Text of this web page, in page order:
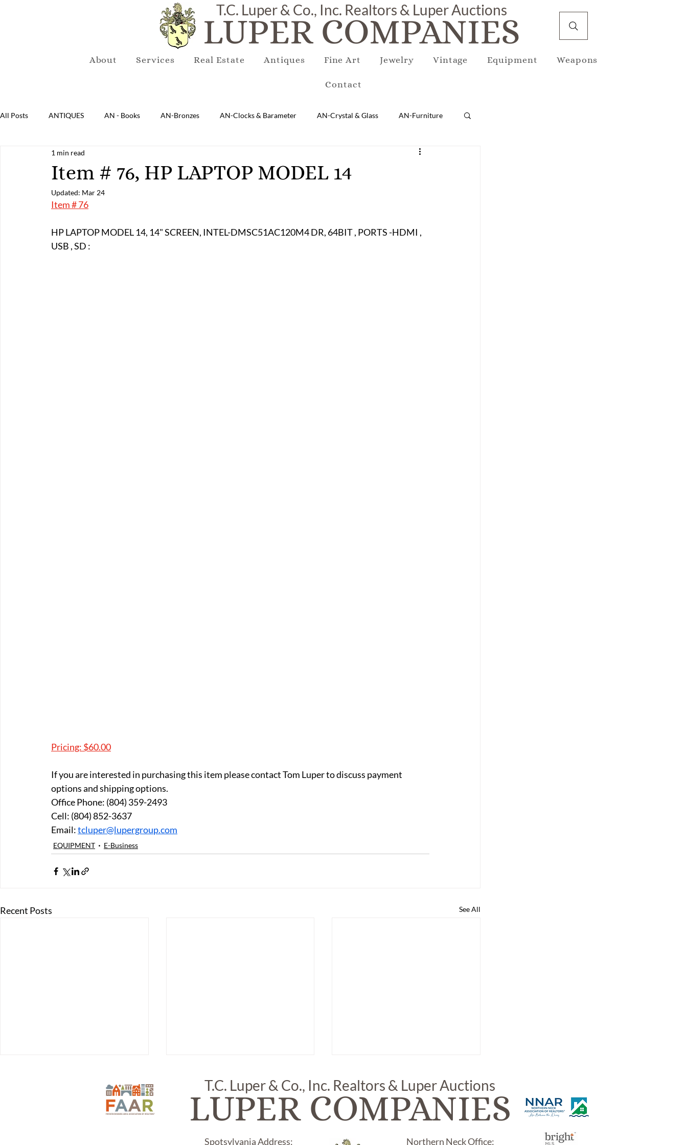
About Services Real Estate Antiques Fine Art Jewelry Vintage Equipment Weapons
Contact
LUPER COMPANIES
T.C. Luper & Co., Inc. Realtors & Luper Auctions
All Posts ANTIQUES AN - Books AN-Bronzes AN-Clocks & Barameter AN-Crystal & Glass AN-Furniture
AN-Lighting AN-Mirrors AN-Porcelain & Pottery
AN-Sterling & Plate Pewter
E-Boats/ Trailers E-Farm & Home Implements E-Other E-Specialty E-Sporting E-Vehicles FINE ART
Item # 76, HP LAPTOP MODEL 14
1 min read
Updated: Mar 24
Item # 76
HP LAPTOP MODEL 14, 14" SCREEN, INTEL-DMSC51AC120M4 DR, 64BIT , PORTS -HDMI ,
USB , SD :
Pricing: $60.00
If you are interested in purchasing this item please contact Tom Luper to discuss payment
options and shipping options.
Office Phone: (804) 359-2493
Cell: (804) 852-3637
Email: tcluper@lupergroup.com
EQUIPMENT E-Business
Recent Posts See All
LUPER COMPANIES
T.C. Luper & Co., Inc. Realtors & Luper Auctions
Spotsylvania Address: Northern Neck Office: